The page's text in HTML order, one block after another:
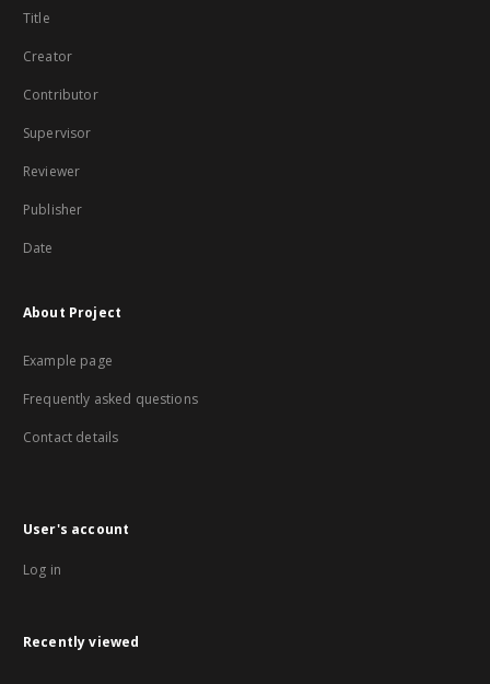
Title
Creator
Contributor
Supervisor
Reviewer
Publisher
Date
About Project
Example page
Frequently asked questions
Contact details
User's account
Log in
Recently viewed